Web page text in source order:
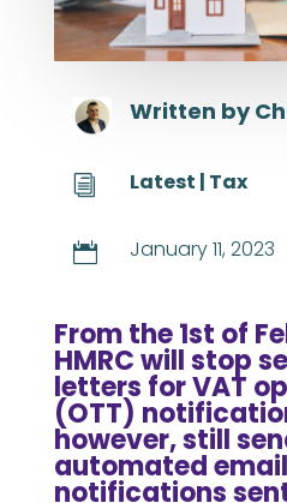
Written by
i Latest | Tax
 January 11, 2023
From the 1st of
HMRC will stop
letters for VAT
(OTT)
however, still
automated
notifications